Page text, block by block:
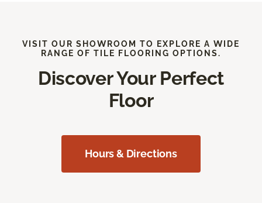
VISIT OUR SHOWROOM TO EXPLORE A WIDE
RANGE OF TILE FLOORING OPTIONS.
Discover Your Perfect
Floor
Hours & Directions